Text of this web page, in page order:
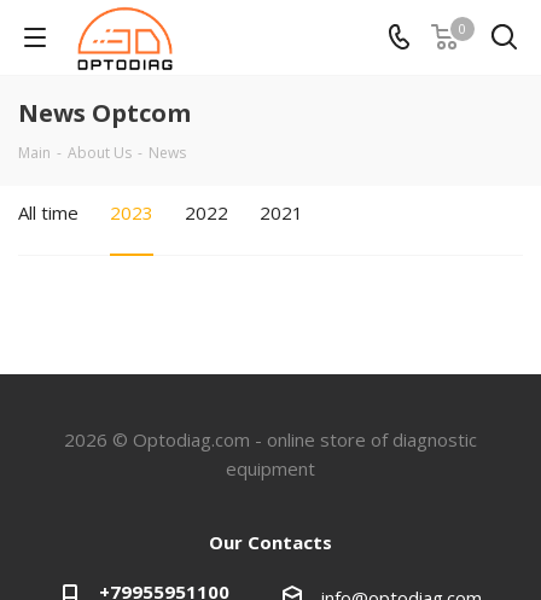
0
News Optcom
Main - About Us - News
All time 2023 2022 2021
2026 © Optodiag.com - online store of diagnostic
equipment
Our Contacts
+79955951100